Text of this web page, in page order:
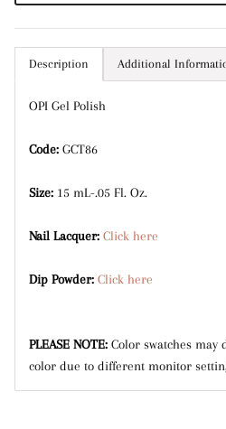
Description Additional
OPI Gel Polish
Code: GCT86
Size: 15 mL-.05 Fl. Oz.
Nail Lacquer: Click here
Dip Powder: Click here
PLEASE NOTE: Color swatches
color due to different monitor